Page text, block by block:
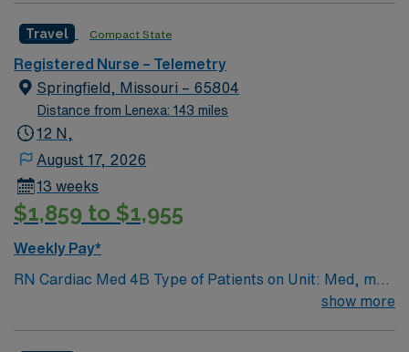
Travel Compact State
Registered Nurse – Telemetry
Springfield, Missouri – 65804
Distance from Lenexa: 143 miles
12 N,
August 17, 2026
13 weeks
$1,859 to $1,955
Weekly Pay*
RN Cardiac Med 4B Type of Patients on Unit: Med, med
show more